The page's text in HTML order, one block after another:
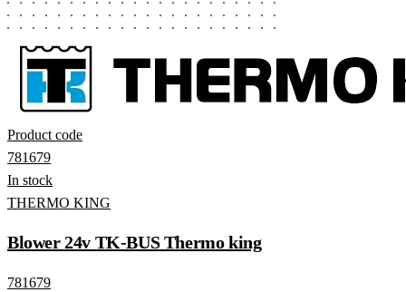
Product code
781679
In stock
THERMO KING
Blower 24v TK-BUS Thermo king
781679